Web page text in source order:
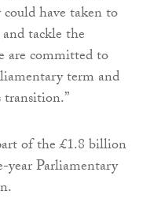
have taken to
tackle the
are committed to
term and
of the £1.8 billion
Parliamentary